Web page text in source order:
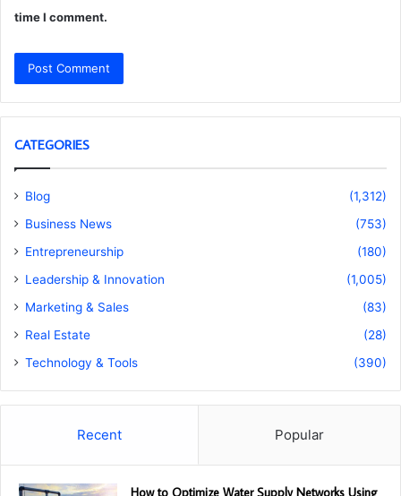
time I comment.
CATEGORIES
Blog
(1,312)
Business News
(753)
Entrepreneurship
(180)
Leadership & Innovation
(1,005)
Marketing & Sales
(83)
Real Estate
(28)
Technology & Tools
(390)
Recent Popular
How to Optimize Water Supply Networks Using